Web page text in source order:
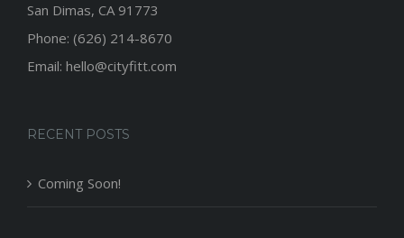
San Dimas, CA 91773
Phone: (626) 214-8670
Email: hello@cityfitt.com
RECENT POSTS
Coming Soon!